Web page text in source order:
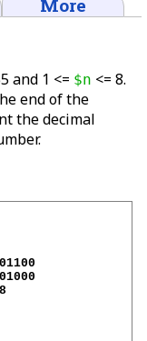
More
and 1 <= $n <= 8.
end of the
the decimal